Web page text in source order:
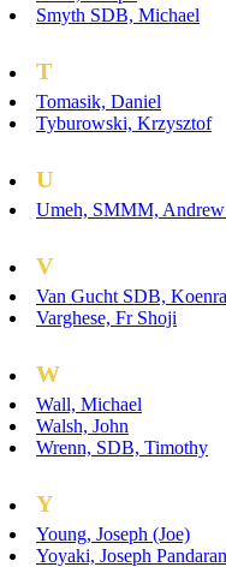
Smyth SDB, Michael
T
Tomasik, Daniel
Tyburowski, Krzysztof
U
Umeh, SMMM,
V
Van Gucht SDB,
Varghese, Fr Shoji
W
Wall, Michael
Walsh, John
Wrenn, SDB, Timothy
Y
Young, Joseph (Joe)
Yoyaki, Joseph